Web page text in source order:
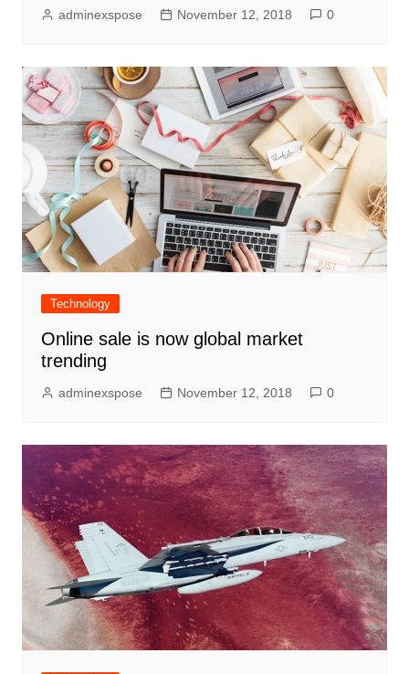
adminexspose November 12, 2018 0
Technology
Online sale is now global market
trending
adminexspose November 12, 2018 0